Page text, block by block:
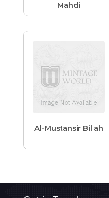
Mahdi
Al-Mustansir Billah